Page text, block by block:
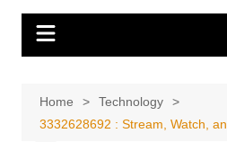
Home
Technology
3332628692 : Stream, Watch,